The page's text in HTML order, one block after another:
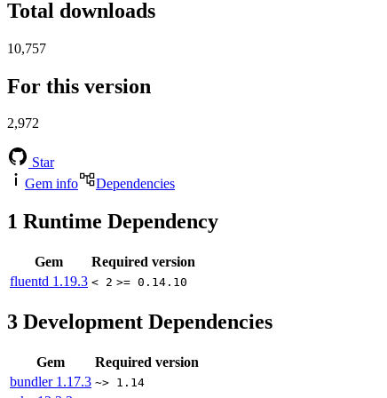
Total downloads
10,757
For this version
2,972
Star
Gem info
Dependencies
1 Runtime Dependency
Gem
Required version
fluentd 1.19.3 < 2 >= 0.14.10
3 Development Dependencies
Gem
Required version
bundler 1.17.3 ~> 1.14